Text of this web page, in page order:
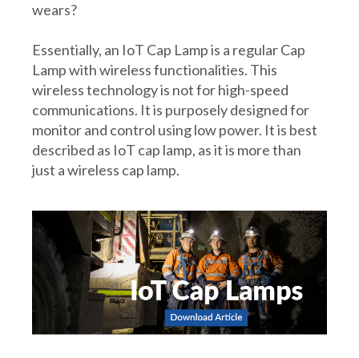
wears?
Essentially, an IoT Cap Lamp is a regular Cap
Lamp with wireless functionalities. This
wireless technology is not for high-speed
communications. It is purposely designed for
monitor and control using low power. It is best
described as IoT cap lamp, as it is more than
just a wireless cap lamp.